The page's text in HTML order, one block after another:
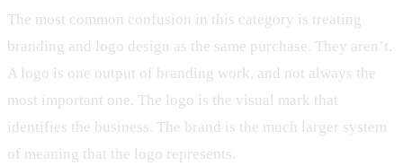
The most common confusion in this category is treating
branding and logo design as the same purchase. They aren’t.
A logo is one output of branding work, and not always the
most important one. The logo is the visual mark that
identifies the business. The brand is the much larger system
of meaning that the logo represents.